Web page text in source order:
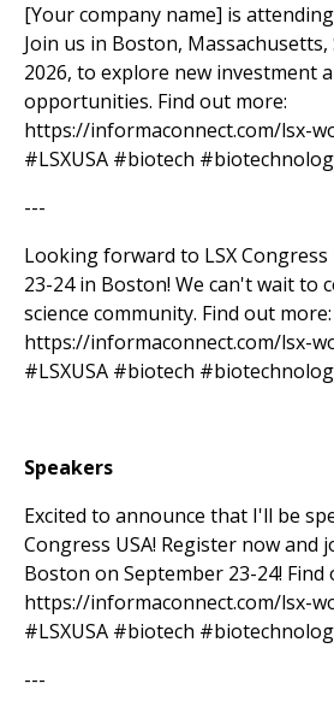
[Your company name] is attending
Join us in Boston,
2026, to explore new investment
opportunities. Find out more:
https://informaconnect.com/lsx-
#LSXUSA #biotech
---
Looking forward to LSX Congress
23-24 in Boston! We can't wait to
science community. Find out more:
https://informaconnect.com/lsx-
#LSXUSA #biotech
Speakers
Excited to announce that I'll be
Congress USA! Register now and
Boston on September 23-24! Find
https://informaconnect.com/lsx-
#LSXUSA #biotech
---